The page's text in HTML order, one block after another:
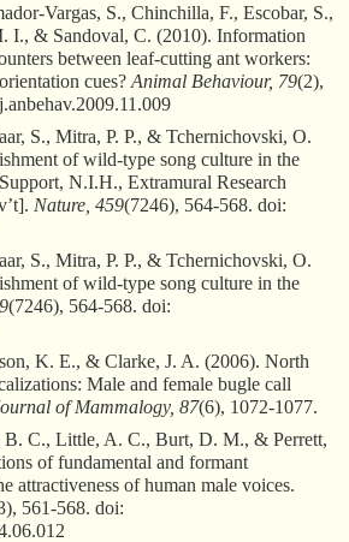
Vargas, S., Chinchilla, F., Escobar, S.,
I., & Sandoval, C. (2010). Information
between leaf-cutting ant workers:
cues? Animal Behaviour, 79(2),
S., Mitra, P. P., & Tchernichovski, O.
of wild-type song culture in the
N.I.H., Extramural Research
Nature, 459(7246), 564-568. doi:
S., Mitra, P. P., & Tchernichovski, O.
of wild-type song culture in the
(7246), 564-568. doi:
K. E., & Clarke, J. A. (2006). North
Male and female bugle call
of Mammalogy, 87(6), 1072-1077.
B. C., Little, A. C., Burt, D. M., & Perrett,
of fundamental and formant
attractiveness of human male voices.
561-568. doi: